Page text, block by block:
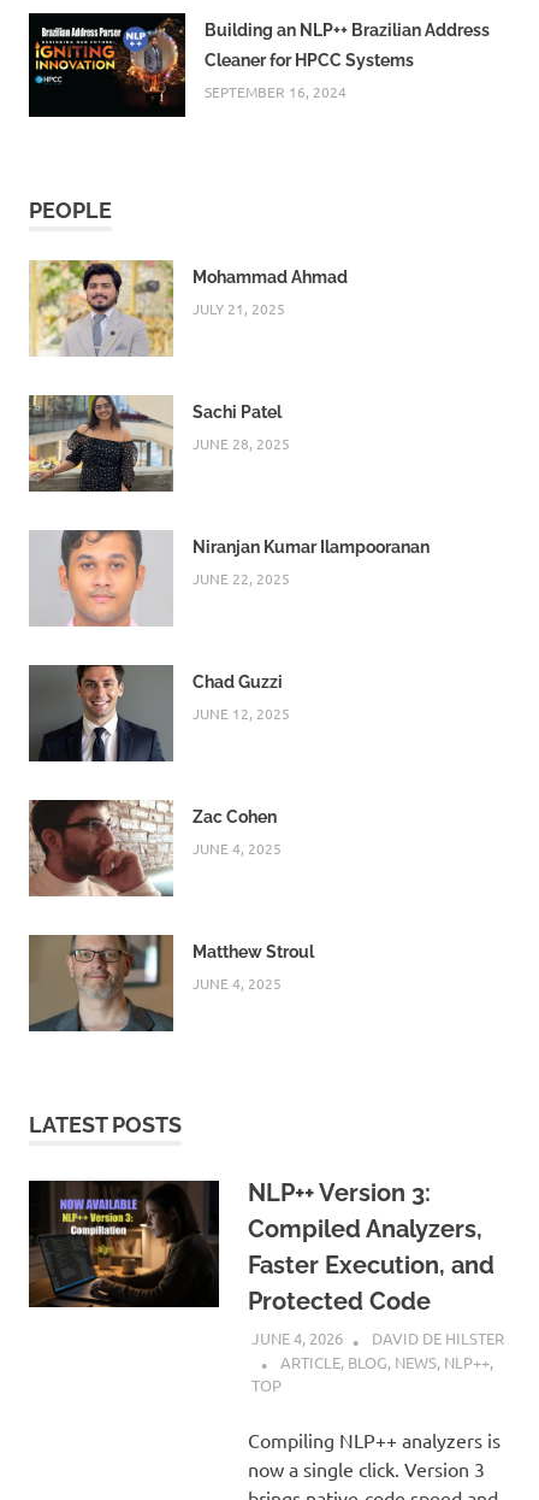
Building an NLP++ Brazilian Address
Cleaner for HPCC Systems
SEPTEMBER 16, 2024
PEOPLE
Mohammad Ahmad
JULY 21, 2025
Sachi Patel
JUNE 28, 2025
Niranjan Kumar Ilampooranan
JUNE 22, 2025
Chad Guzzi
JUNE 12, 2025
Zac Cohen
JUNE 4, 2025
Matthew Stroul
JUNE 4, 2025
LATEST POSTS
NLP++ Version 3:
Compiled Analyzers,
Faster Execution, and
Protected Code
JUNE 4, 2026
DAVID DE HILSTER
ARTICLE, BLOG, NEWS, NLP++,
TOP
Compiling NLP++ analyzers is
now a single click. Version 3